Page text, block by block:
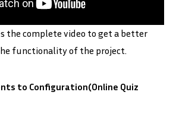
the complete video to get a better
functionality of the project.
to Configuration(Online Quiz